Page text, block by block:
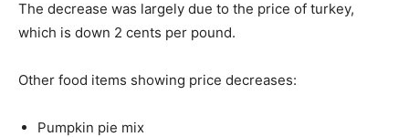
The decrease was largely due to the price of turkey,
which is down 2 cents per pound.
Other food items showing price decreases:
Pumpkin pie mix